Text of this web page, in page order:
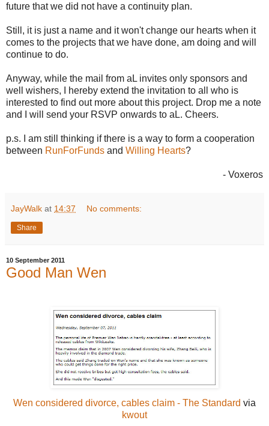
future that we did not have a continuity plan.
Still, it is just a name and it won't change our hearts when it
comes to the projects that we have done, am doing and will
continue to do.
Anyway, while the mail from aL invites only sponsors and
well wishers, I hereby extend the invitation to all who is
interested to find out more about this project. Drop me a note
and I will send your RSVP onwards to aL. Cheers.
p.s. I am still thinking if there is a way to form a cooperation
between RunForFunds and Willing Hearts?
- Voxeros
JayWalk at 14:37 No comments:
Share
10 September 2011
Good Man Wen
Wen considered divorce, cables claim - The Standard via
kwout